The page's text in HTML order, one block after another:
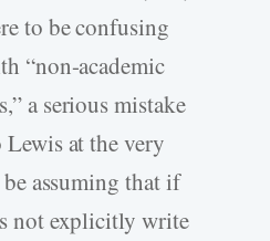
to be confusing
“non-academic
a serious mistake
at the very
assuming that if
not explicitly write